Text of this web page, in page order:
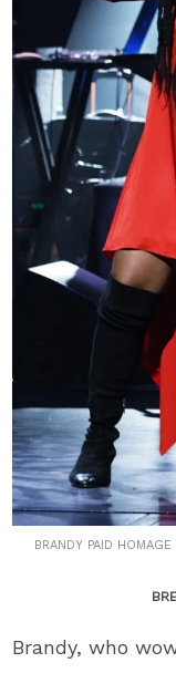
BRANDY PAID
Brandy, who